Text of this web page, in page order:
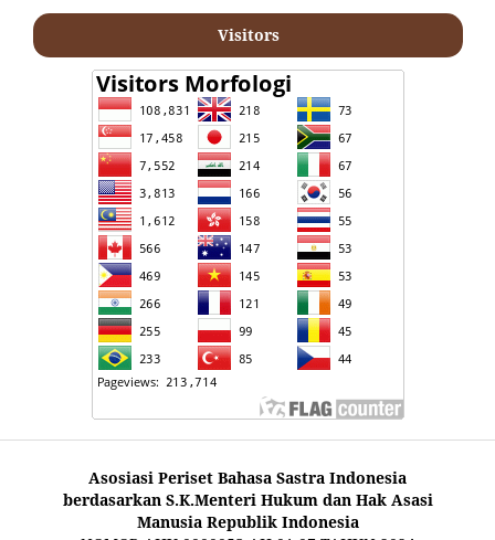
Visitors
Asosiasi Periset Bahasa Sastra Indonesia
berdasarkan S.K.Menteri Hukum dan Hak Asasi
Manusia Republik Indonesia